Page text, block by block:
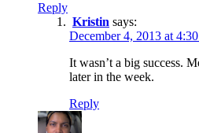
Reply
Kristin says:
December 4, 2013 at
It wasn’t a big success.
later in the week.
Reply